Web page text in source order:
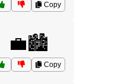
Copy
💼🏙️
Copy